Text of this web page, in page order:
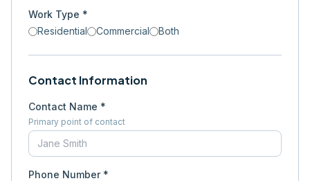
Work Type *
Residential
Commercial Both
Contact Information
Contact Name *
Primary point of contact
Phone Number *